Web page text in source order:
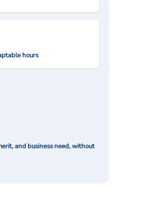
hours
and business need, without